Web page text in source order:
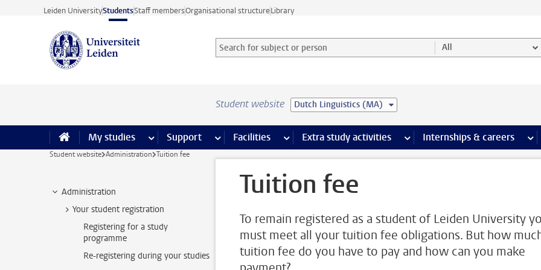
Skip to main content
Leiden UniversityStudentsStaff membersOrganisational structureLibrary
Search for subject or person and select category
Searchterm All
Student website Dutch Linguistics (MA)
My studies more My studies pages
Support more Support pages
Facilities more Facilities pages
Extra study activities more Extra study activities pages
Internships & careers
Student website Administration Tuition fee
Administration
Your student registration
Registering for a study
programme
Re-registering during your studies
Tuition fee
To remain registered as a student of Leiden University
must meet all your tuition fee obligations. But how
tuition fee do you have to pay and how can you make